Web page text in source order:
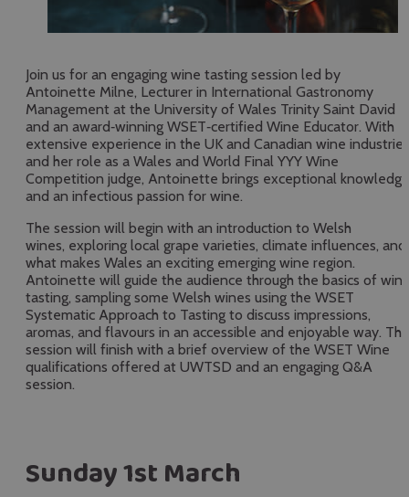
Join us for an engaging wine tasting session led by
Antoinette Milne, Lecturer in International Gastronomy
Management at the University of Wales Trinity Saint David
and an award‑winning WSET‑certified Wine Educator. With
extensive experience in the UK and Canadian wine industries
and her role as a Wales and World Final YYY Wine
Competition judge, Antoinette brings exceptional knowledge
and an infectious passion for wine.
The session will begin with an introduction to Welsh
wines, exploring local grape varieties, climate influences, and
what makes Wales an exciting emerging wine region.
Antoinette will guide the audience through the basics of
tasting, sampling some Welsh wines using the WSET
Systematic Approach to Tasting to discuss impressions,
aromas, and flavours in an accessible and enjoyable way. The
session will finish with a brief overview of the WSET Wine
qualifications offered at UWTSD and an engaging Q&A
session.
Sunday 1st March